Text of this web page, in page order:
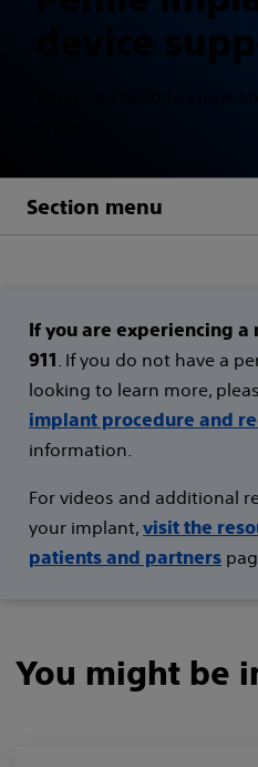
device
What you need to know
Section menu
If you are experiencing a
911. If you do not have a
looking to learn more,
implant procedure and
information.
For videos and additional
your implant, visit the
patients and partners
You might be